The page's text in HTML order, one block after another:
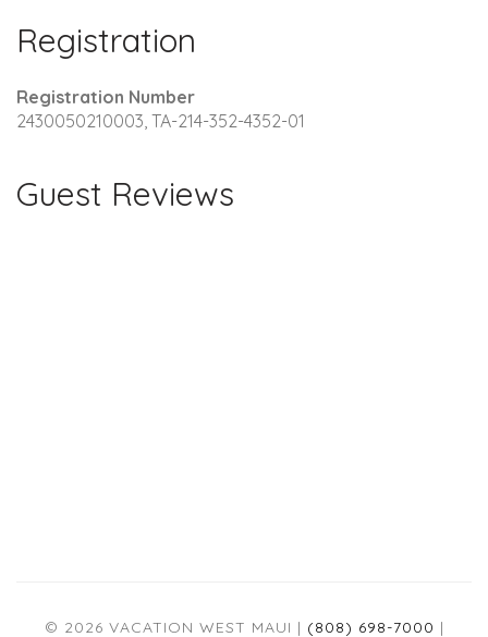
Registration
Registration Number
2430050210003, TA-214-352-4352-01
Guest Reviews
© 2026 VACATION WEST MAUI | (808) 698-7000 |